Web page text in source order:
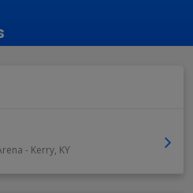
- Kerry, KY